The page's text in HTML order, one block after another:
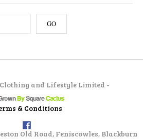
and Lifestyle Limited -
& Conditions
Old Road, Feniscowles, Blackburn